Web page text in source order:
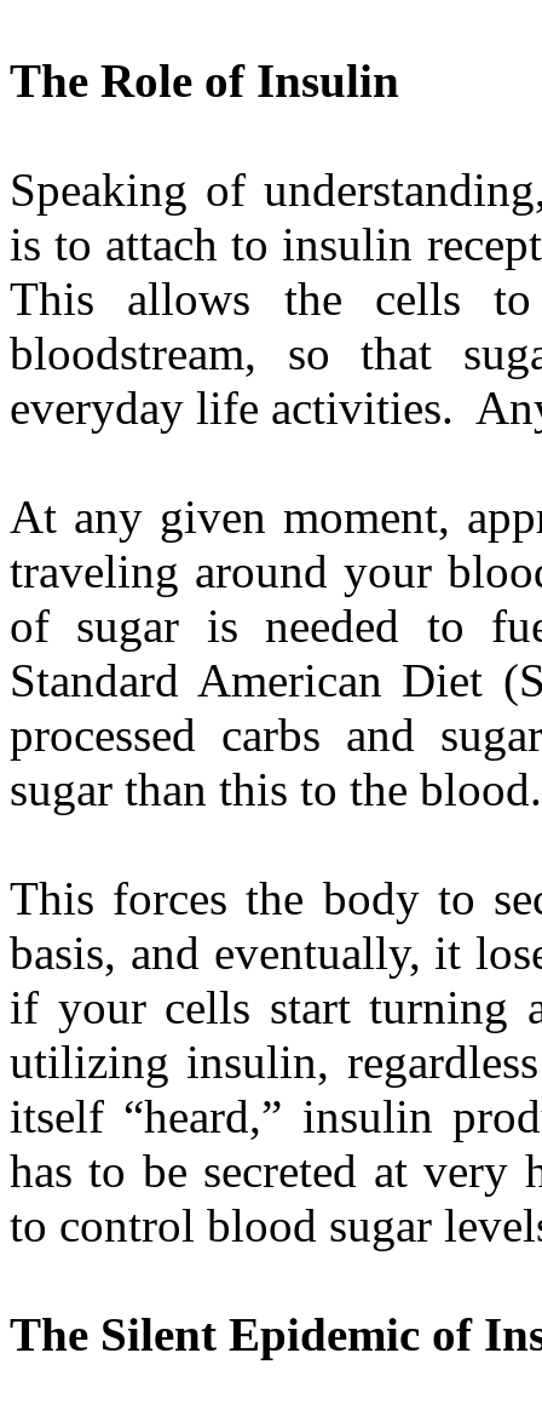
The Role of Insulin
Speaking of
is to attach to insulin
This allows the cells
bloodstream, so that
everyday life activities.
At any given moment,
traveling around your
of sugar is needed to
Standard American Diet
processed carbs and
sugar than this to the blood.
This forces the body to
basis, and eventually, it
if your cells start turning
utilizing insulin,
itself “heard,” insulin
has to be secreted at very
to control blood sugar
The Silent Epidemic of